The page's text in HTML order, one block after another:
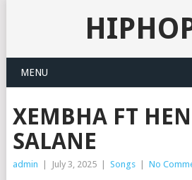
MENU
XEMBHA FT
SALANE
admin July 3, 2025 Songs No